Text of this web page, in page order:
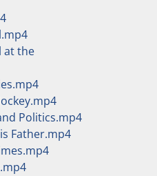
at the
Politics.mp4
Father.mp4